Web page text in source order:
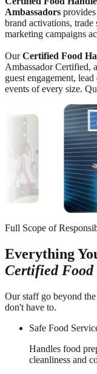
Ambassadors
brand activations,
marketing campaigns
OurCertified Food
Ambassador Certified,
guest engagement,
events of every size.
Full Scope of
Everything
Certified Food
Our staff go beyond
don't have to.
Safe Food
Handles food
cleanliness and